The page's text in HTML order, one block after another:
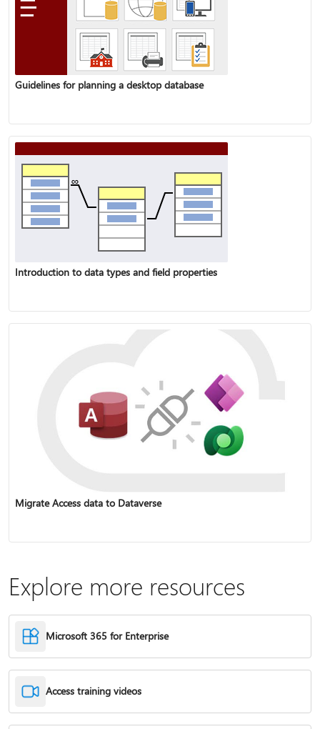
Guidelines for planning a desktop database
Introduction to data types and field properties
Migrate Access data to Dataverse
Explore more resources
Microsoft 365 for Enterprise
Access training videos